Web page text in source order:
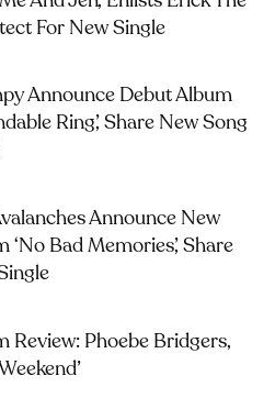
For New Single
Announce Debut Album
Ring’, Share New Song
Announce New
‘No Bad Memories’, Share
Review: Phoebe Bridgers,